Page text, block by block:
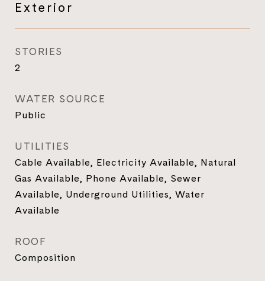
Exterior
STORIES
2
WATER SOURCE
Public
UTILITIES
Cable Available, Electricity Available, Natural
Gas Available, Phone Available, Sewer
Available, Underground Utilities, Water
Available
ROOF
Composition